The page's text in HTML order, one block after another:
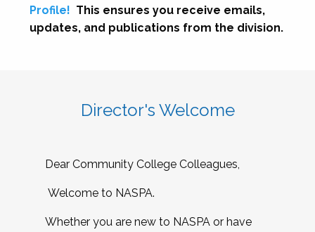
Profile! This ensures you receive emails,
updates, and publications from the division.
Director's Welcome
Dear Community College Colleagues,
Welcome to NASPA.
Whether you are new to NASPA or have